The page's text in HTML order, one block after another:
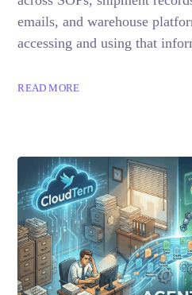
emails, and warehouse
accessing and using that
READ MORE